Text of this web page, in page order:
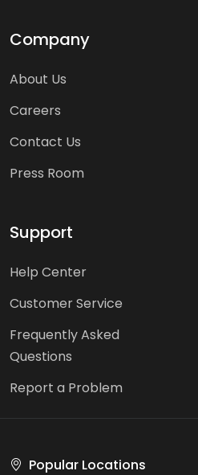
Company
About Us
Careers
Contact Us
Press Room
Support
Help Center
Customer Service
Frequently Asked
Questions
Report a Problem
Popular Locations